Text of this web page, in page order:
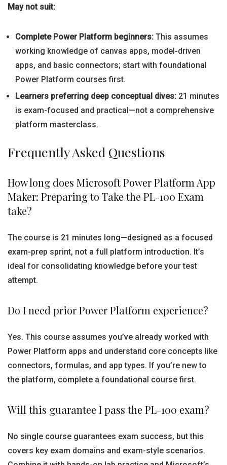
May not suit:
Complete Power Platform beginners: This assumes
working knowledge of canvas apps, model-driven
apps, and basic connectors; start with foundational
Power Platform courses first.
Learners preferring deep conceptual dives: 21 minutes
is exam-focused and practical—not a comprehensive
platform masterclass.
Frequently Asked Questions
How long does Microsoft Power Platform App
Maker: Preparing to Take the PL-100 Exam
take?
The course is 21 minutes long—designed as a focused
exam-prep sprint, not a full platform introduction. It’s
ideal for consolidating knowledge before your test
attempt.
Do I need prior Power Platform experience?
Yes. This course assumes you’ve already worked with
Power Platform apps and understand core concepts like
connectors, formulas, and app types. If you’re new to
the platform, complete a foundational course first.
Will this guarantee I pass the PL-100 exam?
No single course guarantees exam success, but this
covers key exam domains and exam-style scenarios.